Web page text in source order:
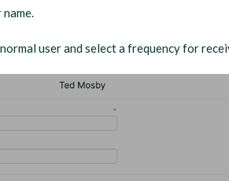
user and select a frequency for